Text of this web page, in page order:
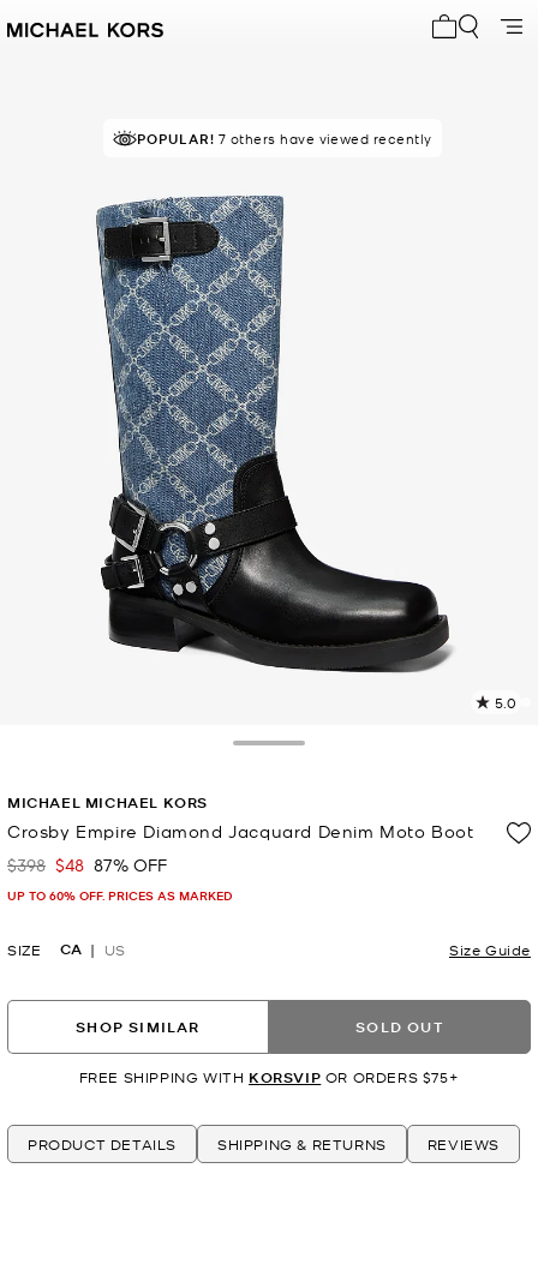
POPULAR! 7 others have viewed recently
5.0
MICHAEL MICHAEL KORS
Crosby Empire Diamond Jacquard Denim Moto Boot
Was
$398 Now
$48 87% OFF
UP TO 60% OFF. PRICES AS MARKED
SIZE CA US Size Guide
SHOP SIMILAR SOLD OUT
FREE SHIPPING WITH KORSVIP OR ORDERS $75+
PRODUCT DETAILS SHIPPING & RETURNS REVIEWS